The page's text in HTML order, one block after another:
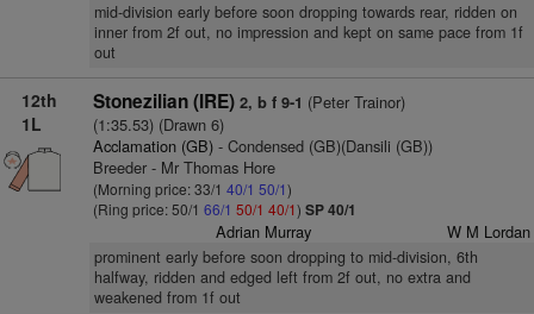
mid-division early before soon dropping towards rear, ridden on
inner from 2f out, no impression and kept on same pace from 1f
out
12th
1L
Stonezilian (IRE) 2, b f 9-1 (Peter Trainor)
(1:35.53) (Drawn 6)
Acclamation (GB)- Condensed (GB)(Dansili (GB))
Breeder - Mr Thomas Hore
(Morning price: 33/1 40/1 50/1)
(Ring price: 50/1 66/1 50/1 40/1) SP 40/1
Adrian Murray W M Lordan
prominent early before soon dropping to mid-division, 6th
halfway, ridden and edged left from 2f out, no extra and
weakened from 1f out